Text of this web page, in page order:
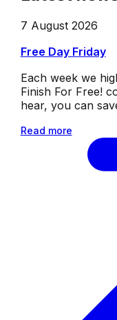
7 August 2026
Free Day Friday
Each week we
Finish For Free!
hear, you can
Read more